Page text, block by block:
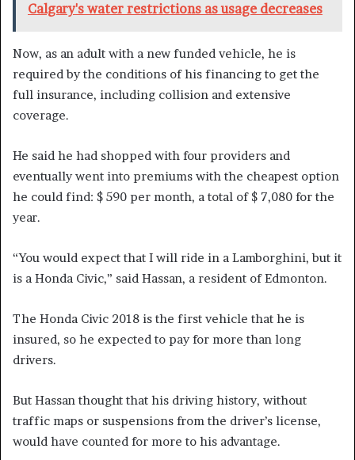
Calgary's water restrictions as usage decreases
Now, as an adult with a new funded vehicle, he is
required by the conditions of his financing to get the
full insurance, including collision and extensive
coverage.
He said he had shopped with four providers and
eventually went into premiums with the cheapest option
he could find: $ 590 per month, a total of $ 7,080 for the
year.
“You would expect that I will ride in a Lamborghini, but it
is a Honda Civic,” said Hassan, a resident of Edmonton.
The Honda Civic 2018 is the first vehicle that he is
insured, so he expected to pay for more than long
drivers.
But Hassan thought that his driving history, without
traffic maps or suspensions from the driver’s license,
would have counted for more to his advantage.